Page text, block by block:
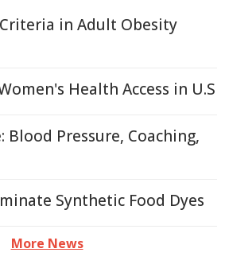
in Adult Obesity
Health Access in U.S
Blood Pressure, Coaching,
Synthetic Food Dyes
More News